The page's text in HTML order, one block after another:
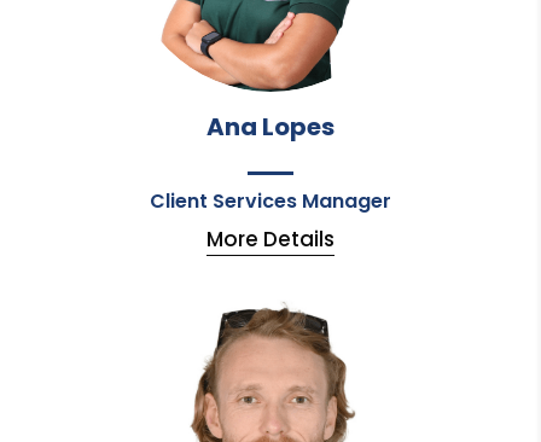
Ana Lopes
Client Services Manager
More Details